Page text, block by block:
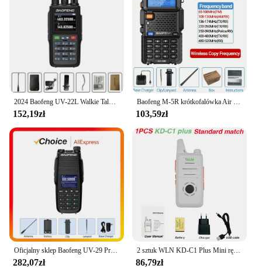
152,19zł 103,59zł
Oficjalny sklep Baofeng UV-29 Pro Max Walkie Talkie Type-C z wyświetlaczem ładującym NOAA 999-kanałowe radio dwukierunkowe dalekiego zasięgu DTMF
282,07zł
2 sztuk WLN KD-C1 Plus Mini ręczny nadajnik-odbiornik KD C1 dwukierunkowy Radio Ham komunikator stacja radiowa 16 kanałowy Mini Walkie Talkie
86,79zł